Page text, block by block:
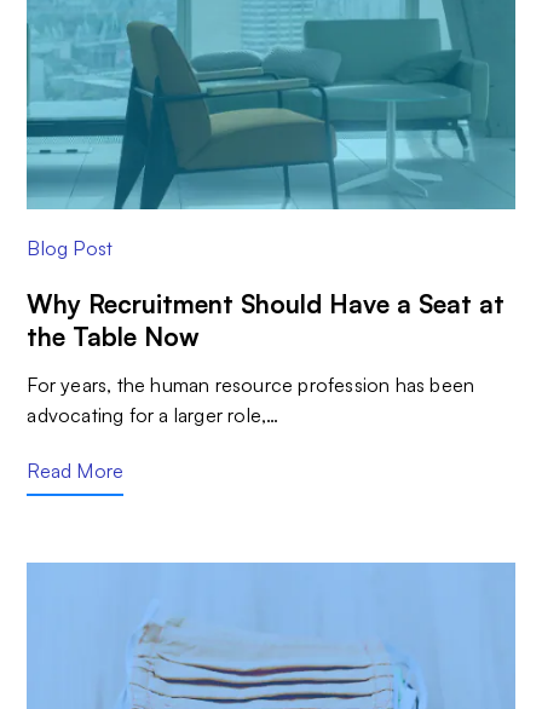
Blog Post
Why Recruitment Should Have a Seat at
the Table Now
For years, the human resource profession has been
advocating for a larger role,…
Read More